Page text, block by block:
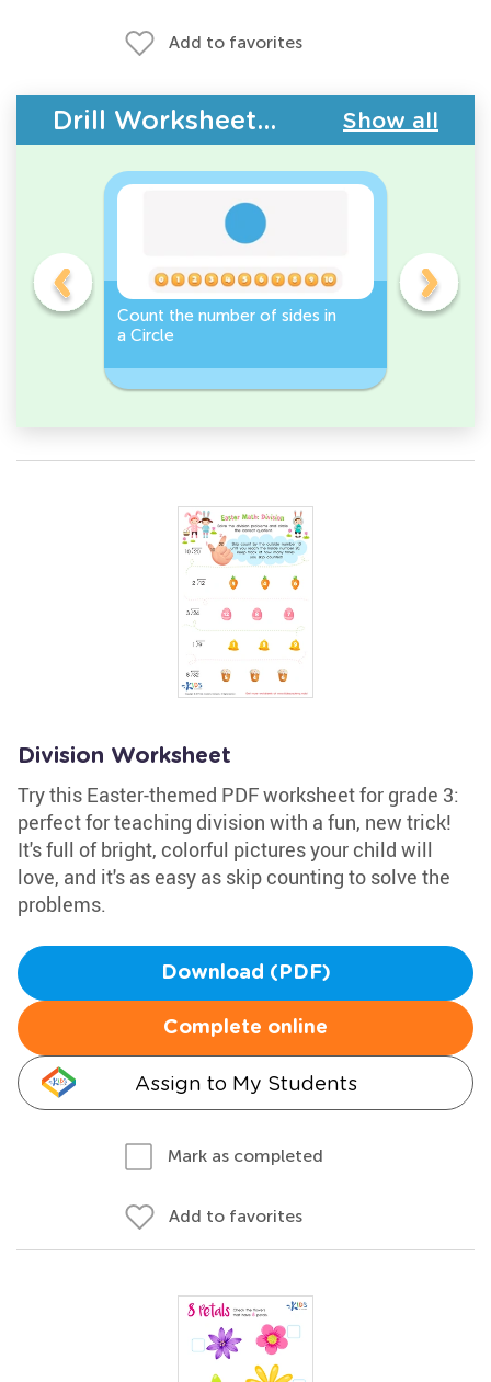
Add to favorites
Drill Worksheets - Counting Show all
Count the number of sides in
a Circle
Sort and
Division Worksheet
Try this Easter-themed PDF worksheet for grade 3:
perfect for teaching division with a fun, new trick!
It's full of bright, colorful pictures your child will
love, and it's as easy as skip counting to solve the
problems.
Download (PDF)
Complete online
Assign to My Students
Mark as completed
Add to favorites